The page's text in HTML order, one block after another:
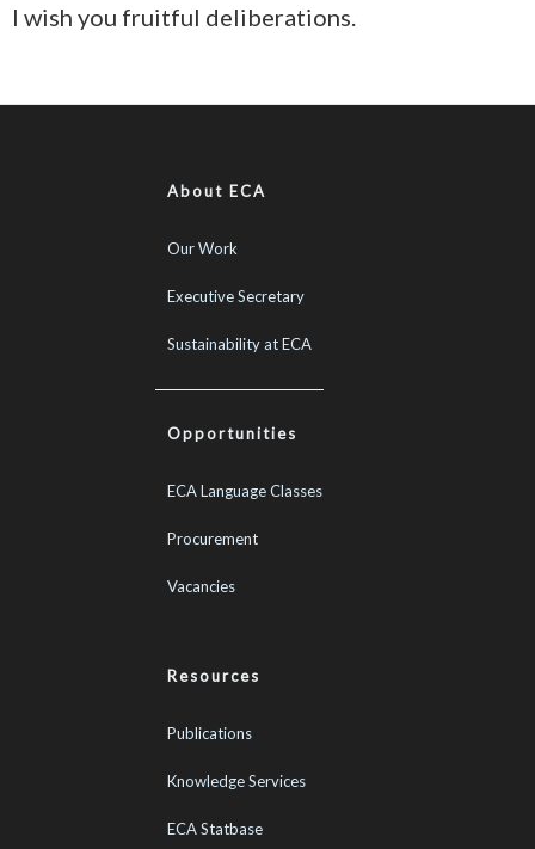
I wish you fruitful deliberations.
About ECA
Our Work
Executive Secretary
Sustainability at ECA
Opportunities
ECA Language Classes
Procurement
Vacancies
Resources
Publications
Knowledge Services
ECA Statbase